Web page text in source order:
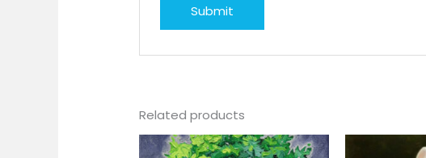
Related products